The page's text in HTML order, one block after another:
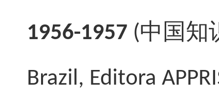
1956-1957 (中国知
Brazil, Editora